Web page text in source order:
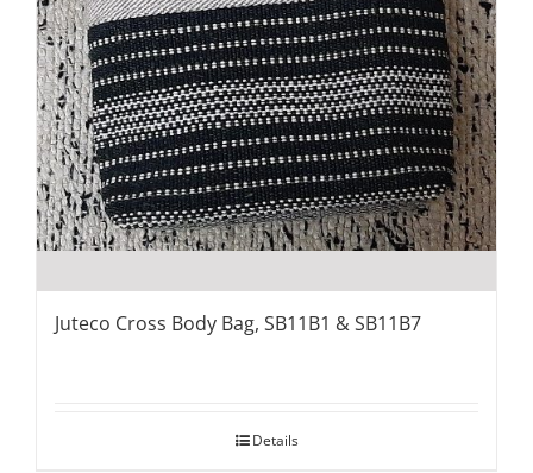
Juteco Cross Body Bag, SB11B1 & SB11B7
Details